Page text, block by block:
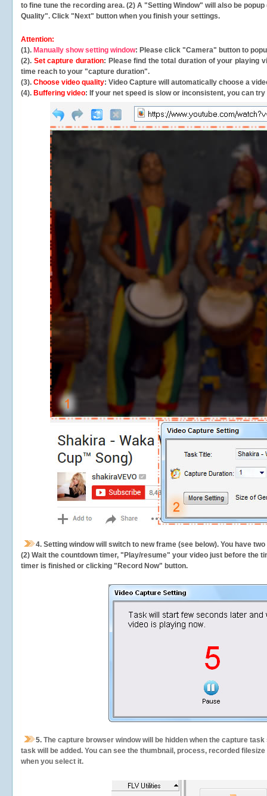
to fine tune the recording area. (2) A "Setting Window" will also be
Quality". Click "Next" button when you finish your settings.
Attention:
(1). Manually show setting window: Please click "Camera" button to
(2). Set capture duration: Please find the total duration of your playing
time reach to your "capture duration".
(3). Choose video quality: Video Capture will automatically choose a
(4). Buffering video: If your net speed is slow or inconsistent, you can try
4. Setting window will switch to new frame (see below). You have
(2) Wait the countdown timer, "Play/resume" your video just before the
timer is finished or clicking "Record Now" button.
5. The capture browser window will be hidden when the capture
task will be added. You can see the thumbnail, process, recorded
when you select it.